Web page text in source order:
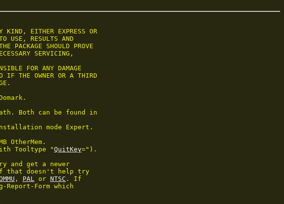
KIND, EITHER EXPRESS OR
USE, RESULTS AND
PACKAGE SHOULD PROVE
SERVICING,
FOR ANY DAMAGE
IF THE OWNER OR A THIRD
Both can be found in
mode Expert.
OtherMem.
Tooltype "QuitKey=").
and get a newer
If that doesn't help try
, PAL or NTSC . If
Form which